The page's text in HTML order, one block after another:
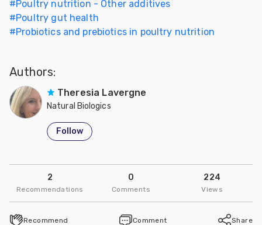
#Poultry nutrition - Other additives
#Poultry gut health
#Probiotics and prebiotics in poultry nutrition
Authors:
Theresia Lavergne
Natural Biologics
Follow
2
Recommendations
0
Comments
224
Views
Recommend Comment Share